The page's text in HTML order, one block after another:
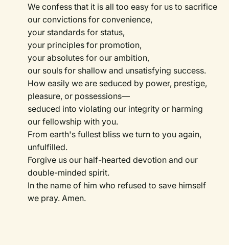
We confess that it is all too easy for us to sacrifice
our convictions for convenience,
your standards for status,
your principles for promotion,
your absolutes for our ambition,
our souls for shallow and unsatisfying success.
How easily we are seduced by power, prestige,
pleasure, or possessions—
seduced into violating our integrity or harming
our fellowship with you.
From earth's fullest bliss we turn to you again,
unfulfilled.
Forgive us our half-hearted devotion and our
double-minded spirit.
In the name of him who refused to save himself
we pray. Amen.